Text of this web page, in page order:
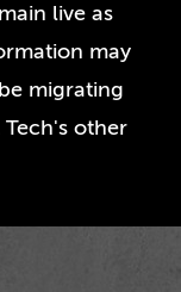
live as
may
migrating
other